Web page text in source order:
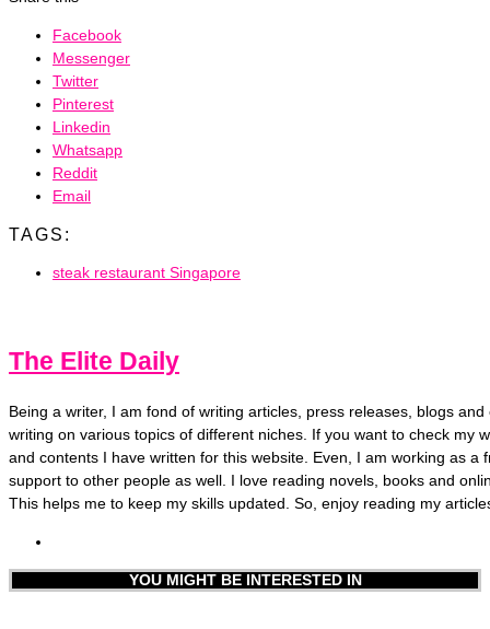
Facebook
Messenger
Twitter
Pinterest
Linkedin
Whatsapp
Reddit
Email
TAGS:
steak restaurant Singapore
The Elite Daily
Being a writer, I am fond of writing articles, press releases, blogs
writing on various topics of different niches. If you want to check my
and contents I have written for this website. Even, I am working as a
support to other people as well. I love reading novels, books and
This helps me to keep my skills updated. So, enjoy reading my
YOU MIGHT BE INTERESTED IN